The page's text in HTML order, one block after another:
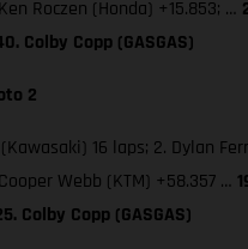
Roczen (Honda) +15.853; …
Colby Copp (GASGAS)
2
(Kawasaki) 16 laps; 2. Dylan
Webb (KTM) +58.357 …
Colby Copp (GASGAS)